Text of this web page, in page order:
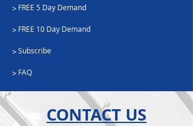
> FREE 5 Day Demand
> FREE 10 Day Demand
>Subscribe
> FAQ
CONTACT US